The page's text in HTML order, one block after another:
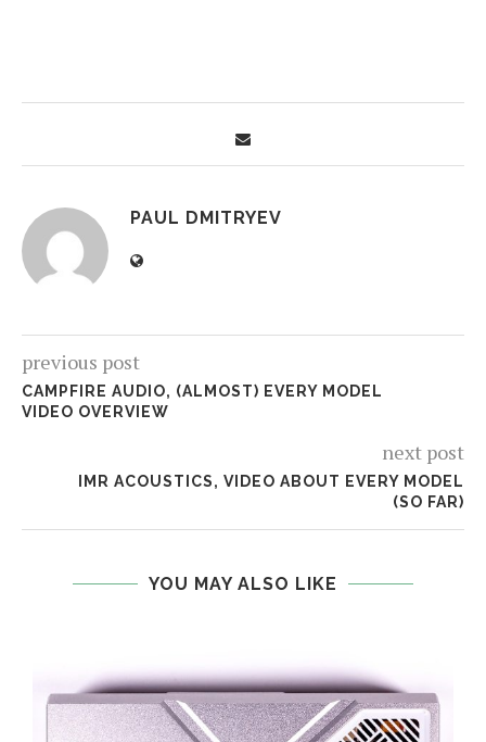
PAUL DMITRYEV
previous post
CAMPFIRE AUDIO, (ALMOST) EVERY MODEL
VIDEO OVERVIEW
next post
IMR ACOUSTICS, VIDEO ABOUT EVERY MODEL
(SO FAR)
YOU MAY ALSO LIKE